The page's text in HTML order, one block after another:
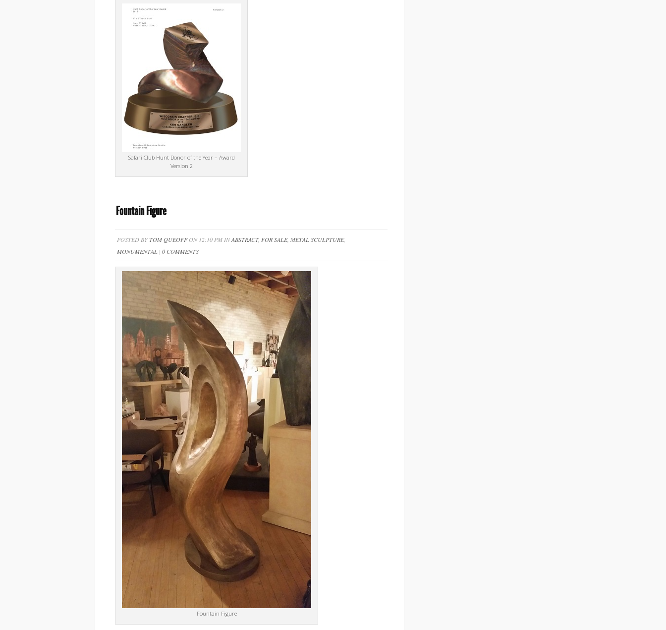
Safari Club Hunt Donor of the Year – Award
Version 2
Fountain Figure
POSTED BYTOM QUEOFFON 12:10 PM INABSTRACT, FOR SALE, METAL SCULPTURE,
MONUMENTAL | 0 COMMENTS
Fountain Figure